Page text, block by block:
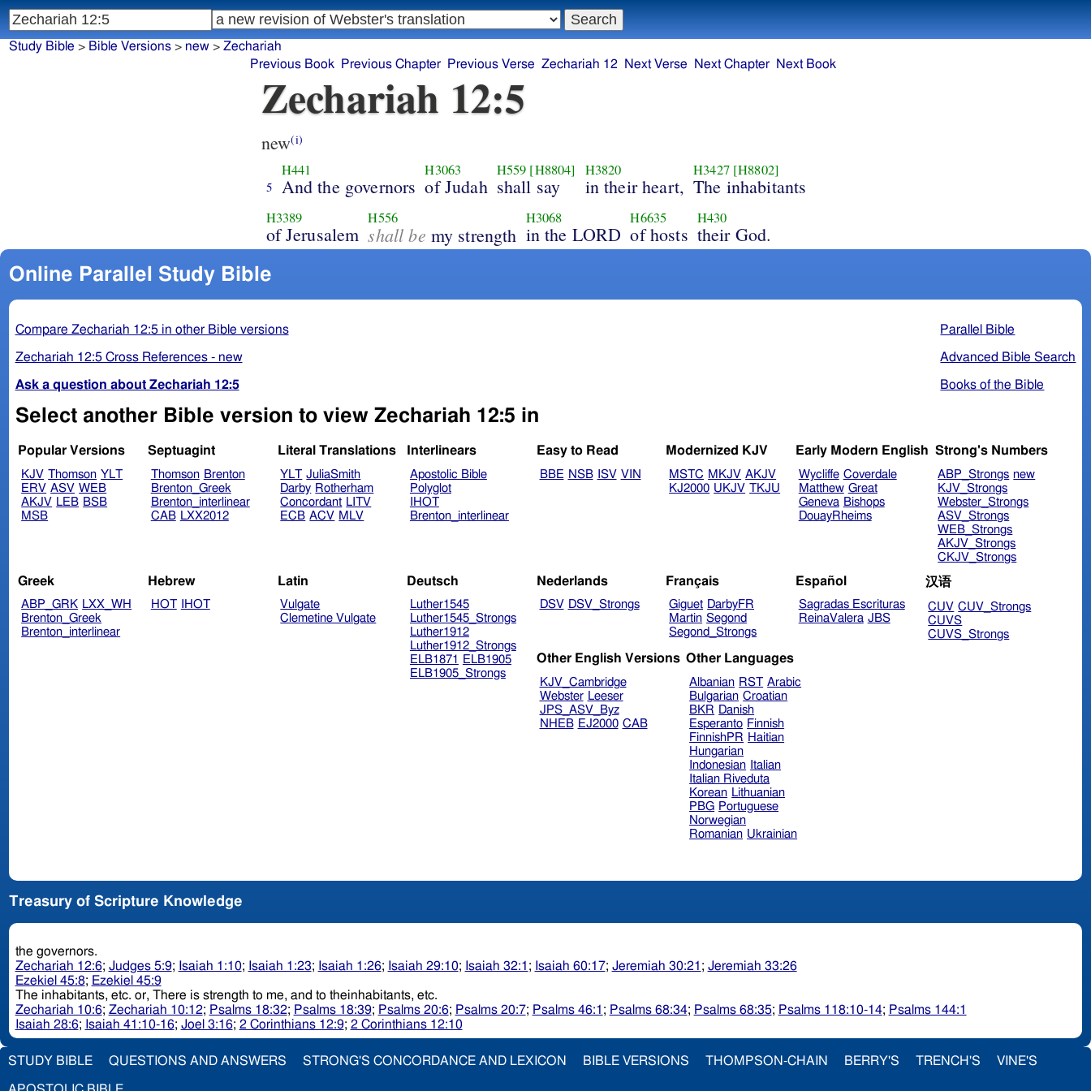
Zechariah 12:5
new(i)
5
H441
And the governors
H3063
of Judah
H559 [H8804]
shall say
H3820
in their heart,
H3427 [H8802]
The inhabitants
H3389
of Jerusalem
H556
shall be my strength
H3068
in the LORD
H6635
of hosts
H430
their God.
Online Parallel Study Bible
Parallel Bible
Advanced Bible Search
Books of the Bible
Compare Zechariah 12:5 in other Bible versions
Zechariah 12:5 Cross References - new
Ask a question about Zechariah 12:5
Select another Bible version to view Zechariah 12:5 in
Popular Versions
KJV Thomson YLT
ERV ASV WEB
AKJV LEB BSB
MSB
Septuagint
Thomson Brenton
Brenton_Greek
Brenton_interlinear
CAB LXX2012
Literal Translations
YLT JuliaSmith
Darby Rotherham
Concordant LITV
ECB ACV MLV
Interlinears
Apostolic Bible
Polyglot
IHOT
Brenton_interlinear
Easy to Read
BBE NSB ISV VIN
Modernized KJV
MSTC MKJV AKJV
KJ2000 UKJV TKJU
Early Modern English
Wycliffe Coverdale
Matthew Great
Geneva Bishops
DouayRheims
Strong's Numbers
ABP_Strongs new
KJV_Strongs
Webster_Strongs
ASV_Strongs
WEB_Strongs
AKJV_Strongs
CKJV_Strongs
Greek
ABP_GRK LXX_WH
Brenton_Greek
Brenton_interlinear
Hebrew
HOT IHOT
Latin
Vulgate
Clemetine Vulgate
Deutsch
Luther1545
Luther1545_Strongs
Luther1912
Luther1912_Strongs
ELB1871
ELB1905
ELB1905_Strongs
Nederlands
DSV DSV_Strongs
Français
Giguet DarbyFR
Martin Segond
Segond_Strongs
Español
Sagradas Escrituras
ReinaValera JBS
汉语
CUV CUV_Strongs
CUVS
CUVS_Strongs
Other English Versions
KJV_Cambridge
Webster Leeser
JPS_ASV_Byz
NHEB EJ2000 CAB
Other Languages
Albanian RST Arabic
Bulgarian Croatian
BKR Danish
Esperanto Finnish
FinnishPR Haitian
Hungarian
Indonesian Italian
Italian Riveduta
Korean Lithuanian
PBG Portuguese
Norwegian
Romanian Ukrainian
Treasury of Scripture Knowledge
the governors.
Zechariah 12:6; Judges 5:9; Isaiah 1:10; Isaiah 1:23; Isaiah 1:26; Isaiah 29:10; Isaiah 32:1 ; Isaiah 60:17; Jeremiah 30:21 ; Jeremiah 33:26
Ezekiel 45:8; Ezekiel 45:9
The inhabitants, etc. or, There is strength to me, and to theinhabitants, etc.
Zechariah 10:6; Zechariah 10:12; Psalms 18:32; Psalms 18:39; Psalms 20:6; Psalms 20:7; Psalms 46:1 ; Psalms 68:34; Psalms 68:35; Psalms 118:10-14; Psalms 144:1
Isaiah 28:6; Isaiah 41:10-16; Joel 3:16; 2 Corinthians 12:9; 2 Corinthians 12:10
Study Bible > Bible Versions> new> Zechariah
Previous Book
Previous Chapter Previous Verse Zechariah 12 Next Verse Next Chapter Next Book
STUDY BIBLE QUESTIONS AND ANSWERS STRONG'S CONCORDANCE AND LEXICON BIBLE VERSIONS THOMPSON-CHAIN BERRY'S TRENCH'S VINE'S